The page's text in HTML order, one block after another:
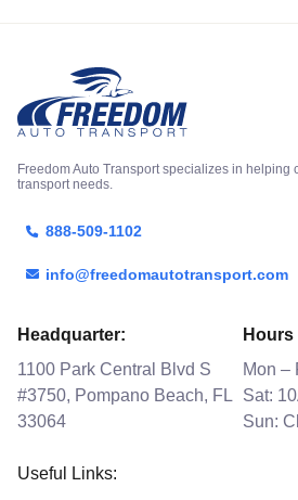
Freedom Auto Transport specializes in helping
transport needs.
888-509-1102
info@freedomautotransport.com
Headquarter:
1100 Park Central Blvd S
#3750, Pompano Beach, FL
33064
Mon –
Sat:
Sun:
Useful Links: